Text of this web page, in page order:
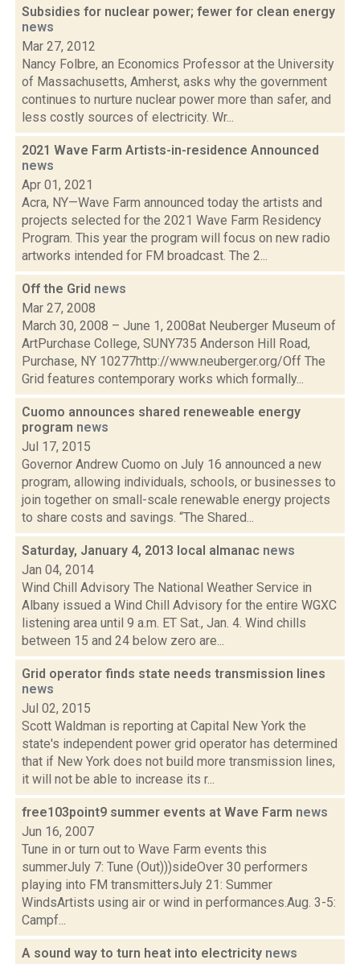
Subsidies for nuclear power; fewer for clean energy
news
Mar 27, 2012
Nancy Folbre, an Economics Professor at the University
of Massachusetts, Amherst, asks why the government
continues to nurture nuclear power more than safer, and
less costly sources of electricity. Wr...
2021 Wave Farm Artists-in-residence Announced
news
Apr 01, 2021
Acra, NY—Wave Farm announced today the artists and
projects selected for the 2021 Wave Farm Residency
Program. This year the program will focus on new radio
artworks intended for FM broadcast. The 2...
Off the Grid news
Mar 27, 2008
March 30, 2008 – June 1, 2008at Neuberger Museum of
ArtPurchase College, SUNY735 Anderson Hill Road,
Purchase, NY 10277http://www.neuberger.org/Off The
Grid features contemporary works which formally...
Cuomo announces shared reneweable energy
program news
Jul 17, 2015
Governor Andrew Cuomo on July 16 announced a new
program, allowing individuals, schools, or businesses to
join together on small-scale renewable energy projects
to share costs and savings. “The Shared...
Saturday, January 4, 2013 local almanac news
Jan 04, 2014
Wind Chill Advisory The National Weather Service in
Albany issued a Wind Chill Advisory for the entire WGXC
listening area until 9 a.m. ET Sat., Jan. 4. Wind chills
between 15 and 24 below zero are...
Grid operator finds state needs transmission lines
news
Jul 02, 2015
Scott Waldman is reporting at Capital New York the
state's independent power grid operator has determined
that if New York does not build more transmission lines,
it will not be able to increase its r...
free103point9 summer events at Wave Farm news
Jun 16, 2007
Tune in or turn out to Wave Farm events this
summerJuly 7: Tune (Out)))sideOver 30 performers
playing into FM transmittersJuly 21: Summer
WindsArtists using air or wind in performances.Aug. 3-5:
Campf...
A sound way to turn heat into electricity news